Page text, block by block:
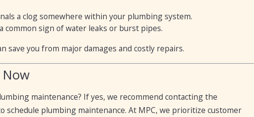
a clog somewhere within your plumbing system.
common sign of water leaks or burst pipes.
save you from major damages and costly repairs.
Now
maintenance? If yes, we recommend contacting the
schedule plumbing maintenance. At MPC, we prioritize customer